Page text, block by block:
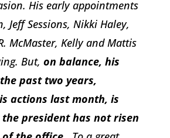
His early appointments
Jeff Sessions, Nikki Haley,
McMaster, Kelly and Mattis
But, on balance, his
past two years,
actions last month, is
president has not risen